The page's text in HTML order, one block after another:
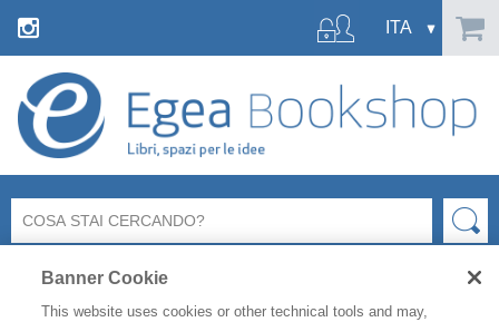
Banner Cookie
This website uses cookies or other technical tools and may,